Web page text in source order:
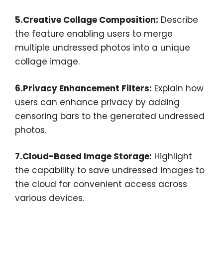
5.Creative Collage Composition: Describe
the feature enabling users to merge
multiple undressed photos into a unique
collage image.
6.Privacy Enhancement Filters: Explain how
users can enhance privacy by adding
censoring bars to the generated undressed
photos.
7.Cloud-Based Image Storage: Highlight
the capability to save undressed images to
the cloud for convenient access across
various devices.